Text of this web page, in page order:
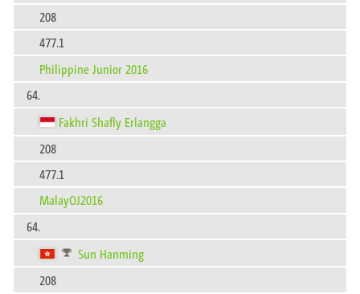
208
477.1
Philippine Junior 2016
64.
Fakhri Shafly Erlangga
208
477.1
MalayOJ2016
64.
Sun Hanming
208